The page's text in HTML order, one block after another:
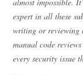
expert in all these
writing or reviewing
manual code
every security issue